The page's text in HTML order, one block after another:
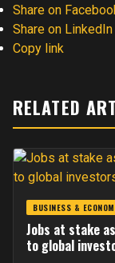
Share on
Share on LinkedIn
Copy link
RELATED
BUSINESS &
Jobs at stake
to global